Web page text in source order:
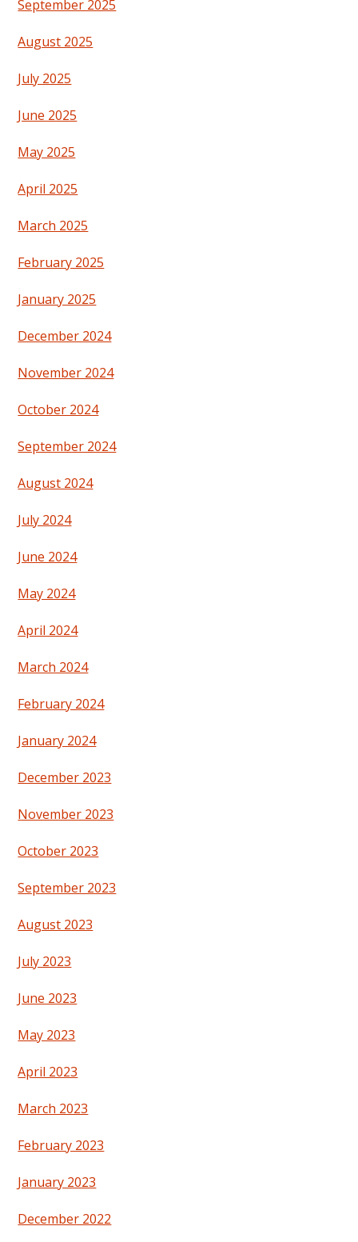
September 2025
August 2025
July 2025
June 2025
May 2025
April 2025
March 2025
February 2025
January 2025
December 2024
November 2024
October 2024
September 2024
August 2024
July 2024
June 2024
May 2024
April 2024
March 2024
February 2024
January 2024
December 2023
November 2023
October 2023
September 2023
August 2023
July 2023
June 2023
May 2023
April 2023
March 2023
February 2023
January 2023
December 2022